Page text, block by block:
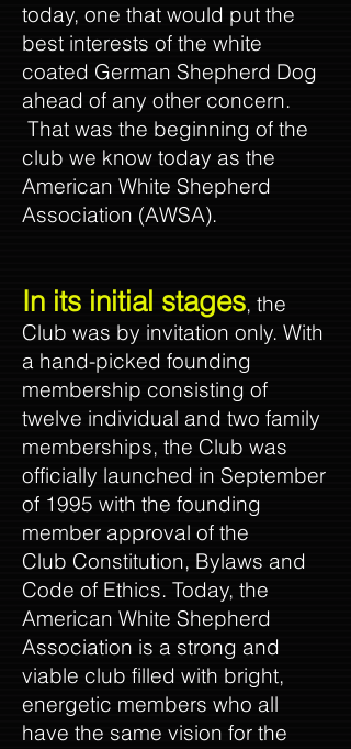
today, one that would put the
best interests of the white
coated German Shepherd Dog
ahead of any other concern.
That was the beginning of the
club we know today as the
American White Shepherd
Association (AWSA).
In its initial stages, the
Club was by invitation only. With
a hand-picked founding
membership consisting of
twelve individual and two family
memberships, the Club was
officially launched in September
of 1995 with the founding
member approval of the
Club Constitution, Bylaws and
Code of Ethics. Today, the
American White Shepherd
Association is a strong and
viable club filled with bright,
energetic members who all
have the same vision for the